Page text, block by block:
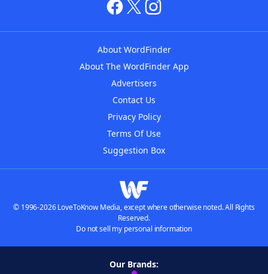
About WordFinder
About The WordFinder App
Advertisers
Contact Us
Privacy Policy
Terms Of Use
Suggestion Box
© 1996-2026 LoveToKnow Media, except where otherwise noted. All Rights
Reserved.
Do not sell my personal information
Our Brands: